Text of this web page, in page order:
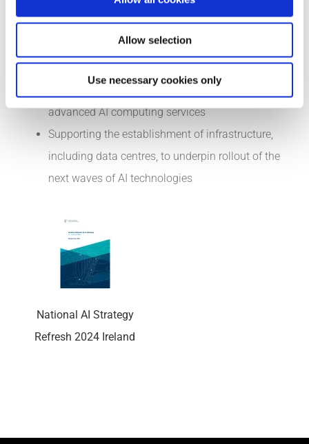
Allow selection
Use necessary cookies only
reskilling initiatives, including those available via
Skillnet Ireland, Springboard+, apprenticeships,
and future human capital initiatives
Promoting increased use of and access to
advanced AI computing services
Supporting the establishment of infrastructure,
including data centres, to underpin rollout of the
next waves of AI technologies
National AI Strategy
Refresh 2024 Ireland